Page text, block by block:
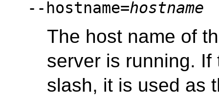
--hostname=hostname
The host name of
server is running.
slash, it is used as